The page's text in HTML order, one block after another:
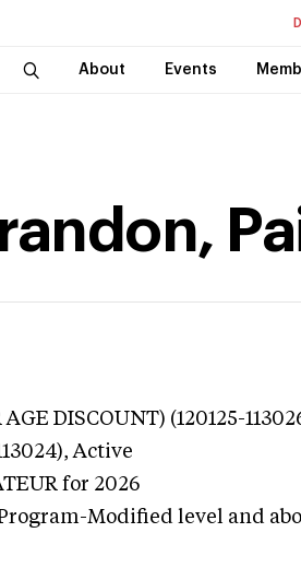
About Events
DISCOUNT) (120125-
Active
for 2026
Modified level and